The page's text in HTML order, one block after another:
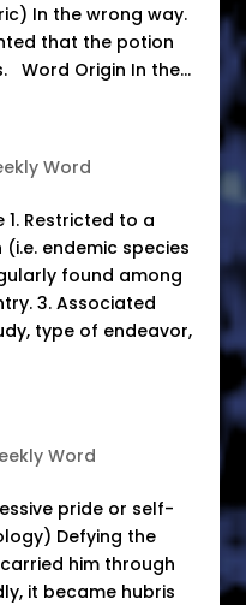
In the wrong way.
that the potion
Word Origin In the...
Word
1. Restricted to a
endemic species
found among
3. Associated
type of endeavor,
Word
pride or self-
Defying the
him through
it became hubris